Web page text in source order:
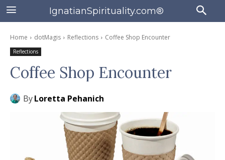
IgnatianSpirituality.com®
Home dotMagis Reflections Coffee Shop Encounter
Reflections
Coffee Shop Encounter
ByLoretta Pehanich